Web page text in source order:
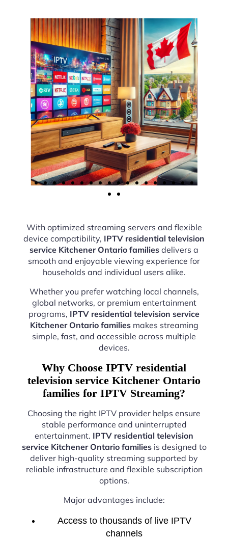
With optimized streaming servers and flexible
device compatibility, IPTV residential television
service Kitchener Ontario families delivers a
smooth and enjoyable viewing experience for
households and individual users alike.
Whether you prefer watching local channels,
global networks, or premium entertainment
programs, IPTV residential television service
Kitchener Ontario familiesmakes streaming
simple, fast, and accessible across multiple
devices.
Why Choose IPTV residential
television service Kitchener Ontario
families for IPTV Streaming?
Choosing the right IPTV provider helps ensure
stable performance and uninterrupted
entertainment. IPTV residential television
service Kitchener Ontario familiesis designed to
deliver high-quality streaming supported by
reliable infrastructure and flexible subscription
options.
Major advantages include:
Access to thousands of live IPTV
channels